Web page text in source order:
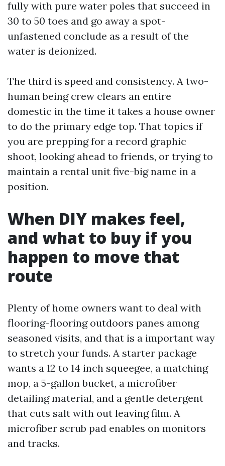
fully with pure water poles that succeed in
30 to 50 toes and go away a spot-
unfastened conclude as a result of the
water is deionized.
The third is speed and consistency. A two-
human being crew clears an entire
domestic in the time it takes a house owner
to do the primary edge top. That topics if
you are prepping for a record graphic
shoot, looking ahead to friends, or trying to
maintain a rental unit five-big name in a
position.
When DIY makes feel,
and what to buy if you
happen to move that
route
Plenty of home owners want to deal with
flooring-flooring outdoors panes among
seasoned visits, and that is a important way
to stretch your funds. A starter package
wants a 12 to 14 inch squeegee, a matching
mop, a 5-gallon bucket, a microfiber
detailing material, and a gentle detergent
that cuts salt with out leaving film. A
microfiber scrub pad enables on monitors
and tracks.